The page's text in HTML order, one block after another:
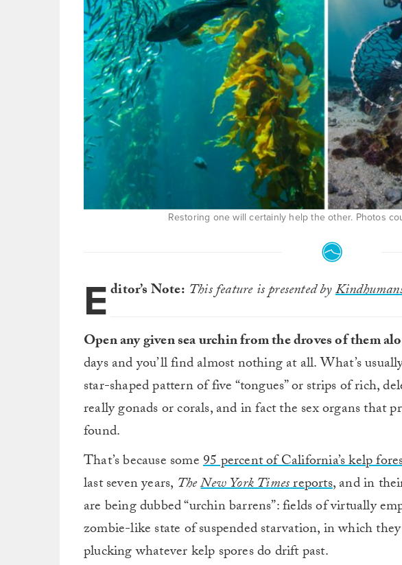
Restoring one will certainly help the other. Photos
Editor’s Note: This feature is presented by
Open any given sea urchin from the droves of them
days and you’ll find almost nothing at all. What’s
star-shaped pattern of five “tongues” or strips of rich,
really gonads or corals, and in fact the sex organs that
found.
That’s because some95 percent of California’s kelp
last seven years, TheNew York Timesreports, and in
are being dubbed “urchin barrens”: fields of virtually
zombie-like state of suspended starvation, in which
plucking whatever kelp spores do drift past.